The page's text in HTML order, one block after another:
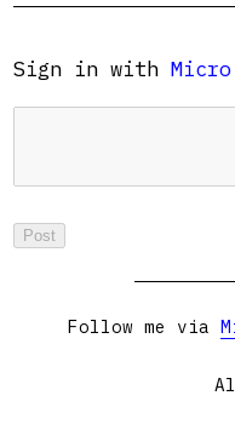
Sign in with
Follow me via